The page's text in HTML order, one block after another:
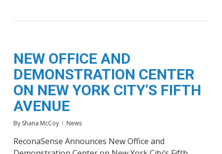
NEW OFFICE AND
DEMONSTRATION CENTER
ON NEW YORK CITY’S FIFTH
AVENUE
By Shana McCoy News
ReconaSense Announces New Office and